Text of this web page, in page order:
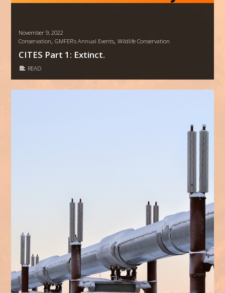
November 9, 2022
Conservation,GMFER’s Annual Events,Wildlife Conservation
CITES Part 1: Extinct.
READ